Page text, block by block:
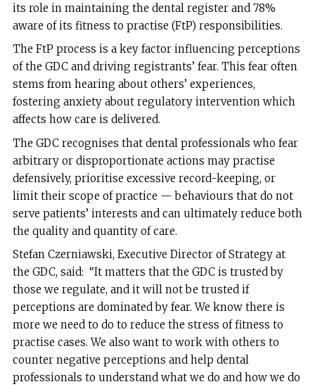
its role in maintaining the dental register and 78%
aware of its fitness to practise (FtP) responsibilities.
The FtP process is a key factor influencing perceptions
of the GDC and driving registrants’ fear. This fear often
stems from hearing about others’ experiences,
fostering anxiety about regulatory intervention which
affects how care is delivered.
The GDC recognises that dental professionals who fear
arbitrary or disproportionate actions may practise
defensively, prioritise excessive record-keeping, or
limit their scope of practice — behaviours that do not
serve patients’ interests and can ultimately reduce both
the quality and quantity of care.
Stefan Czerniawski, Executive Director of Strategy at
the GDC, said: “It matters that the GDC is trusted by
those we regulate, and it will not be trusted if
perceptions are dominated by fear. We know there is
more we need to do to reduce the stress of fitness to
practise cases. We also want to work with others to
counter negative perceptions and help dental
professionals to understand what we do and how we do